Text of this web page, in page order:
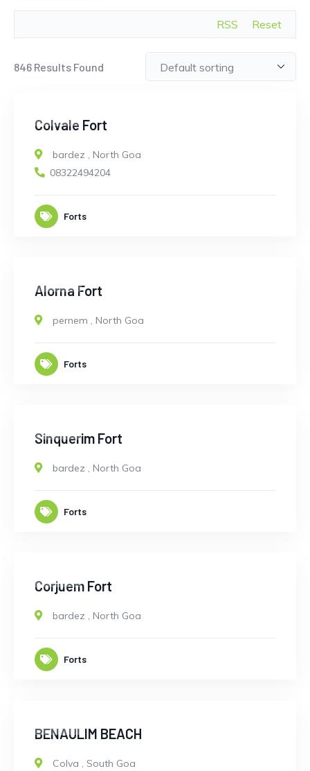
Reset
RSS
846 Results Found
Colvale Fort
bardez , North Goa
08322494204
Forts
Alorna Fort
pernem , North Goa
Forts
Sinquerim Fort
bardez , North Goa
Forts
Corjuem Fort
bardez , North Goa
Forts
BENAULIM BEACH
Colva , South Goa